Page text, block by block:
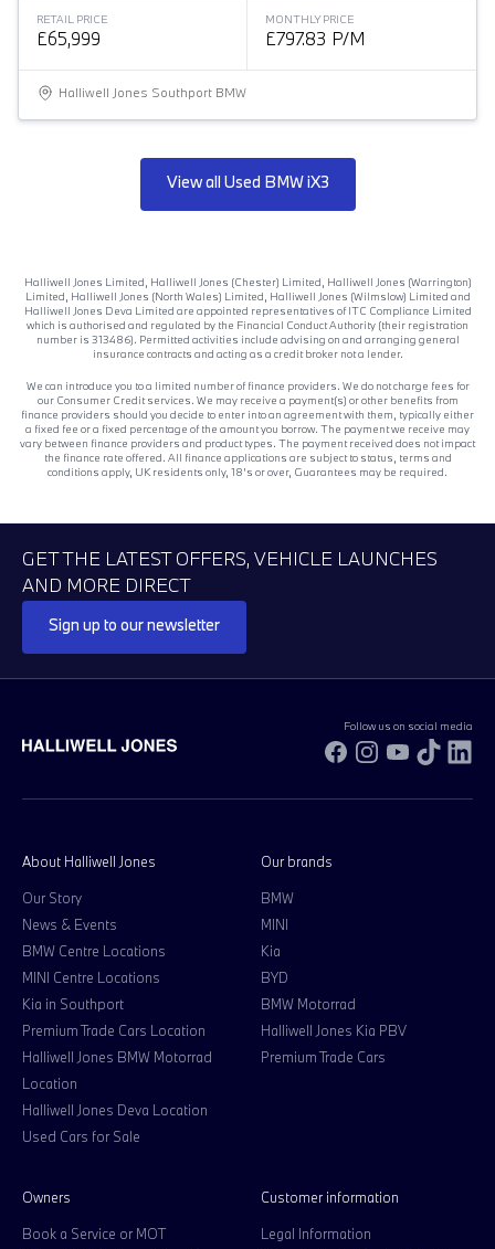
RETAIL PRICE
£65,999
MONTHLY PRICE
£797.83 P/M
Halliwell Jones Southport BMW
View all Used BMW iX3
Halliwell Jones Limited, Halliwell Jones (Chester) Limited, Halliwell Jones (Warrington)
Limited, Halliwell Jones (North Wales) Limited, Halliwell Jones (Wilmslow) Limited and
Halliwell Jones Deva Limited are appointed representatives of ITC Compliance Limited
which is authorised and regulated by the Financial Conduct Authority (their registration
number is 313486). Permitted activities include advising on and arranging general
insurance contracts and acting as a credit broker not a lender.
We can introduce you to a limited number of finance providers. We do not charge fees for
our Consumer Credit services. We may receive a payment(s) or other benefits from
finance providers should you decide to enter into an agreement with them, typically either
a fixed fee or a fixed percentage of the amount you borrow. The payment we receive may
vary between finance providers and product types. The payment received does not impact
the finance rate offered. All finance applications are subject to status, terms and
conditions apply, UK residents only, 18’s or over, Guarantees may be required.
GET THE LATEST OFFERS, VEHICLE LAUNCHES
AND MORE DIRECT
Sign up to our newsletter
Follow us on social media
Facebook
Instagram
YouTube
TikTok
About Halliwell Jones
Our Story
News & Events
BMW Centre Locations
MINI Centre Locations
Kia in Southport
Premium Trade Cars Location
Halliwell Jones BMW Motorrad
Location
Halliwell Jones Deva Location
Used Cars for Sale
Our brands
BMW
MINI
Kia
BYD
BMW Motorrad
Halliwell Jones Kia PBV
Premium Trade Cars
Owners
Book a Service or MOT
Customer information
Legal Information